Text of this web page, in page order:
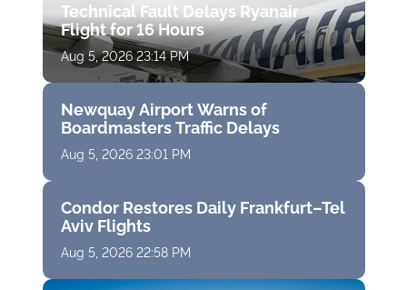
Technical Fault Delays Ryanair
Flight for 16 Hours
Aug 5, 2026 23:14 PM
Newquay Airport Warns of
Boardmasters Traffic Delays
Aug 5, 2026 23:01 PM
Condor Restores Daily Frankfurt–Tel
Aviv Flights
Aug 5, 2026 22:58 PM